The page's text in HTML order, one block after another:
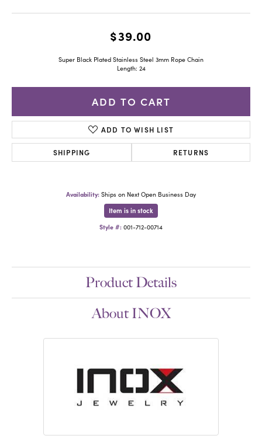
$39.00
Super Black Plated Stainless Steel 3mm Rope Chain
Length: 24
ADD TO CART
ADD TO WISH LIST
SHIPPING RETURNS
Availability: Ships on Next Open Business Day
Item is in stock
Style #: 001-712-00714
Product Details
About INOX